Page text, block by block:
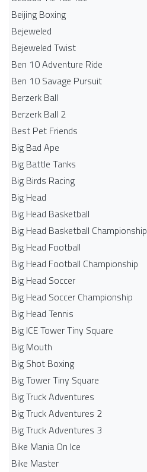
Beijing Boxing
Bejeweled
Bejeweled Twist
Ben 10 Adventure Ride
Ben 10 Savage Pursuit
Berzerk Ball
Berzerk Ball 2
Best Pet Friends
Big Bad Ape
Big Battle Tanks
Big Birds Racing
Big Head
Big Head Basketball
Big Head Basketball Championship
Big Head Football
Big Head Football Championship
Big Head Soccer
Big Head Soccer Championship
Big Head Tennis
Big ICE Tower Tiny Square
Big Mouth
Big Shot Boxing
Big Tower Tiny Square
Big Truck Adventures
Big Truck Adventures 2
Big Truck Adventures 3
Bike Mania On Ice
Bike Master